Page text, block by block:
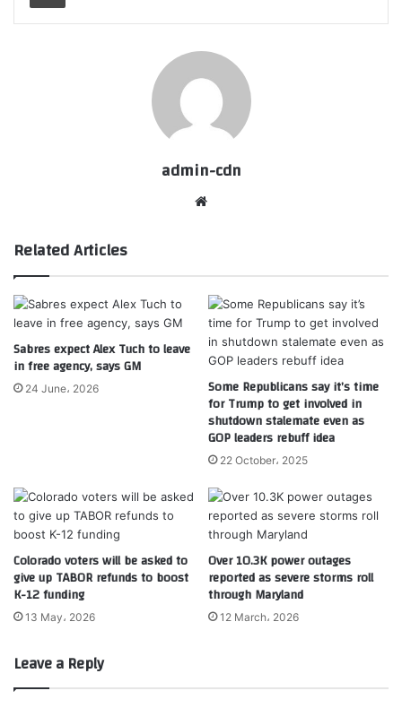
admin-cdn
Related Articles
Sabres expect Alex Tuch to leave
in free agency, says GM
24 June، 2026 Some Republicans say it’s time
for Trump to get involved in
shutdown stalemate even as
GOP leaders rebuff idea
22 October، 2025
Colorado voters will be asked to
give up TABOR refunds to boost
K-12 funding
13 May، 2026
Over 10.3K power outages
reported as severe storms roll
through Maryland
12 March، 2026
Leave a Reply